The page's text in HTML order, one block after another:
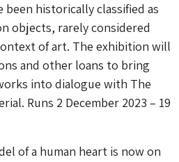
historically classified as
objects, rarely considered
of art. The exhibition will
and other loans to bring
into dialogue with The
Runs 2 December 2023 – 19
of a human heart is now on